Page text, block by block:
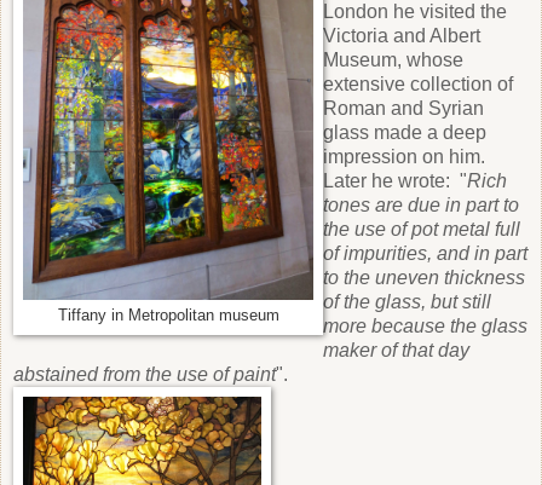
Tiffany in Metropolitan museum
London he visited the
Victoria and Albert
Museum, whose
extensive collection of
Roman and Syrian
glass made a deep
impression on him.
Later he wrote: "Rich
tones are due in part to
the use of pot metal full
of impurities, and in part
to the uneven thickness
of the glass, but still
more because the glass
maker of that day
abstained from the use of paint".